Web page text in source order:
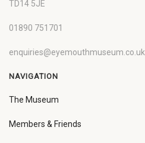
TD14 5JE
01890 751701
enquiries@eyemouthmuseum.co.uk
NAVIGATION
The Museum
Members & Friends